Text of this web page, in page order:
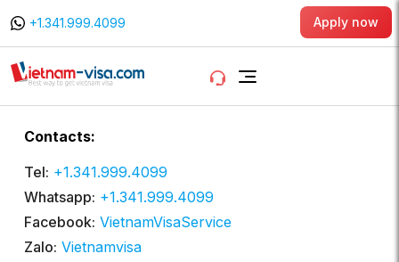
+1.341.999.4099 Apply now
Contacts:
Tel: +1.341.999.4099
Whatsapp: +1.341.999.4099
Facebook: VietnamVisaService
Zalo: Vietnamvisa